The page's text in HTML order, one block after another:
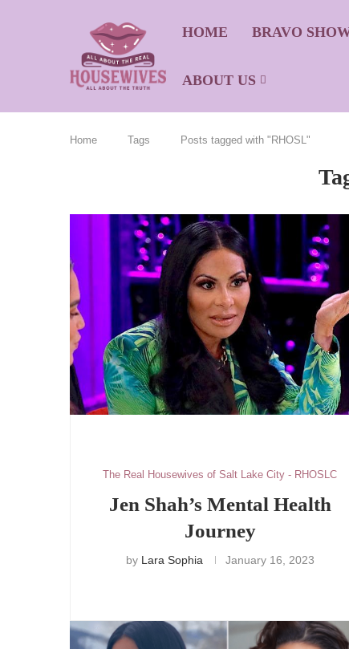
HOME BRAVO
ABOUT US
Home Tags Posts tagged with "RHOSL"
The Real Housewives of Salt Lake City - RHOSLC
Jen Shah’s Mental Health
Journey
by Lara Sophia January 16, 2023